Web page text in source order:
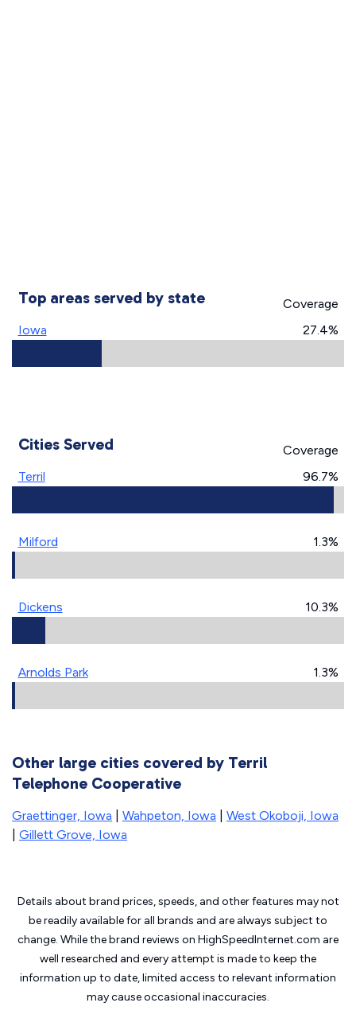
Top areas served by state
Coverage
Iowa
27.4%
Cities Served
Coverage
Terril
96.7%
Milford 1.3%
Dickens 10.3%
Arnolds Park 1.3%
Other large cities covered by Terril
Telephone Cooperative
Graettinger, Iowa Wahpeton, Iowa
West Okoboji, Iowa
Gillett Grove, Iowa
Details about brand prices, speeds, and other features may not
be readily available for all brands and are always subject to
change. While the brand reviews on HighSpeedInternet.com are
well researched and every attempt is made to keep the
information up to date, limited access to relevant information
may causeoccasional inaccuracies.